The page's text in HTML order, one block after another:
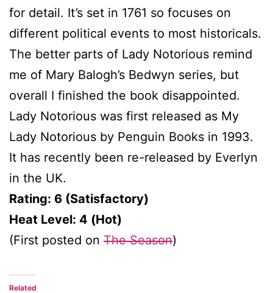
for detail. It’s set in 1761 so focuses on
different political events to most historicals.
The better parts of Lady Notorious remind
me of Mary Balogh’s Bedwyn series, but
overall I finished the book disappointed.
Lady Notorious was first released as My
Lady Notorious by Penguin Books in 1993.
It has recently been re-released by Everlyn
in the UK.
Rating: 6 (Satisfactory)
Heat Level: 4 (Hot)
(First posted on The Season)
Related